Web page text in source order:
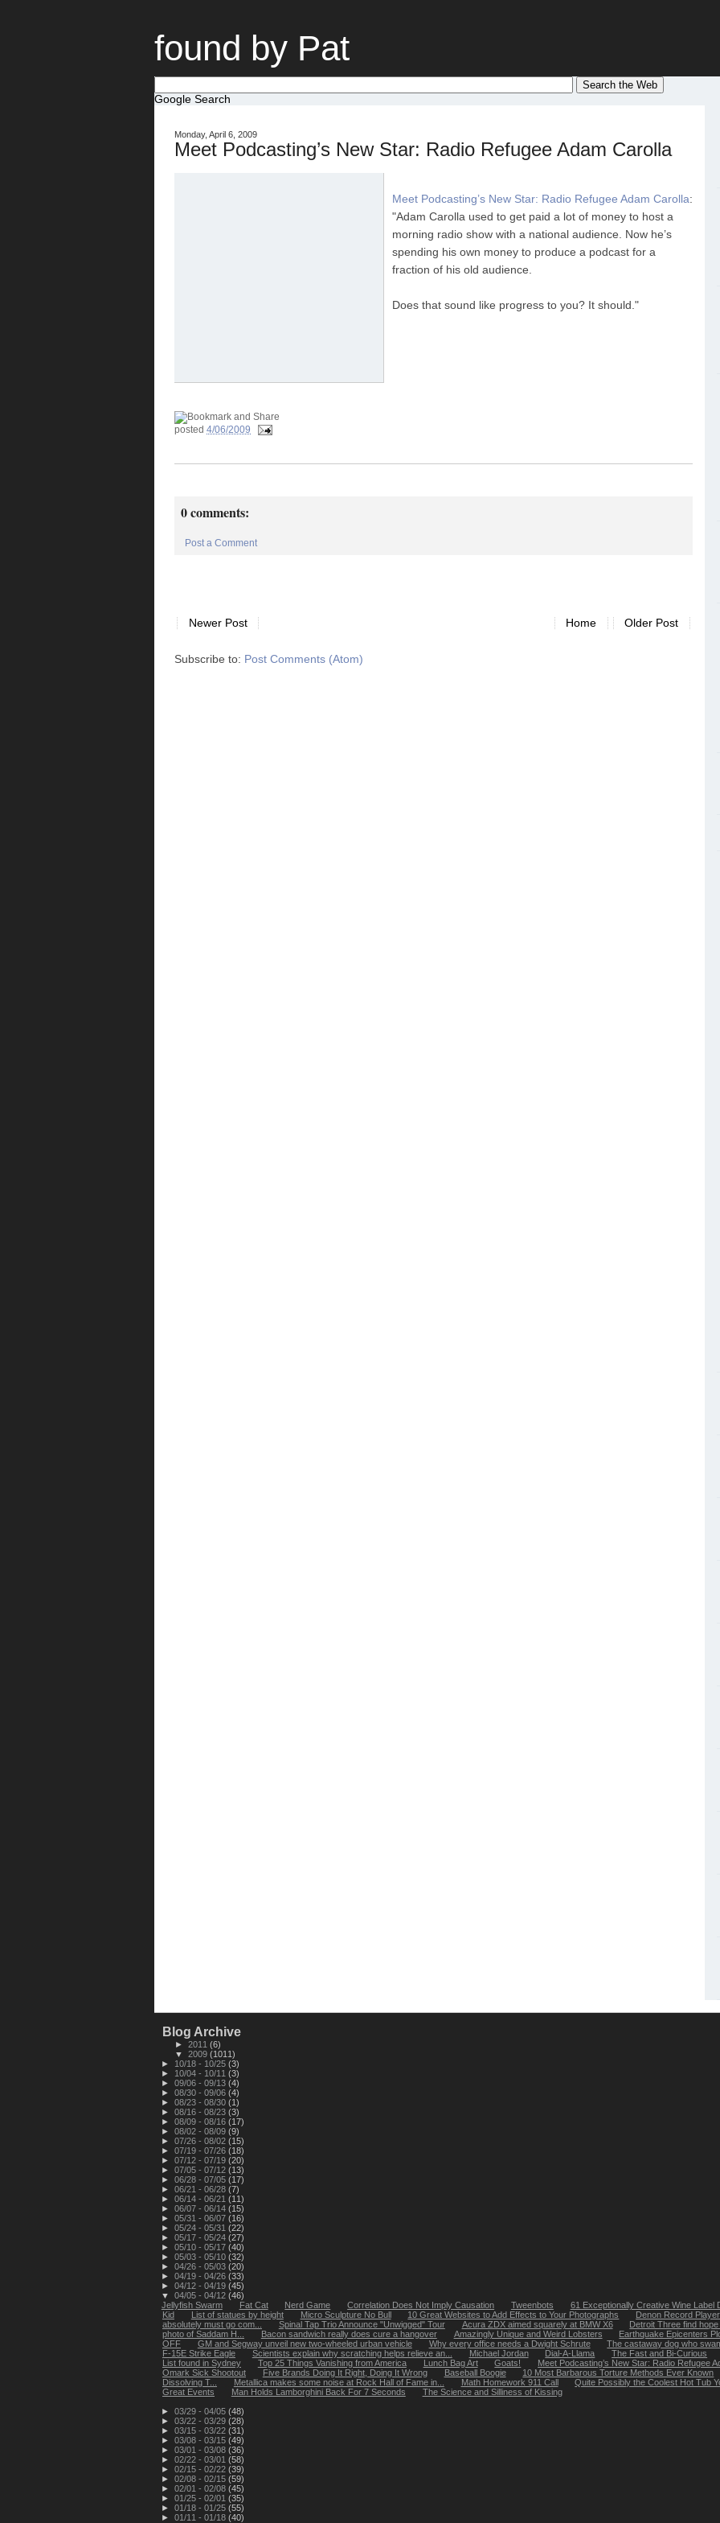
found by Pat
Google Search
Monday, April 6, 2009
Meet Podcasting’s New Star: Radio Refugee Adam Carolla
Meet Podcasting’s New Star: Radio Refugee Adam Carolla:
"Adam Carolla used to get paid a lot of money to host a
morning radio show with a national audience. Now he’s
spending his own money to produce a podcast for a
fraction of his old audience.
Does that sound like progress to you? It should."
posted 4/06/2009
0 comments:
Post a Comment
Newer Post Older Post
Home
Subscribe to: Post Comments (Atom)
Blog Archive
► 2011 (6)
▼ 2009 (1011)
►
10/18 - 10/25 (3)
►
10/04 - 10/11 (3)
► 09/06 - 09/13 (4)
► 08/30 - 09/06 (4)
► 08/23 - 08/30 (1)
► 08/16 - 08/23 (3)
► 08/09 - 08/16 (17)
► 08/02 - 08/09 (9)
► 07/26 - 08/02 (15)
► 07/19 - 07/26 (18)
► 07/12 - 07/19 (20)
► 07/05 - 07/12 (13)
► 06/28 - 07/05 (17)
► 06/21 - 06/28 (7)
► 06/14 - 06/21 (11)
► 06/07 - 06/14 (15)
► 05/31 - 06/07 (16)
► 05/24 - 05/31 (22)
► 05/17 - 05/24 (27)
► 05/10 - 05/17 (40)
► 05/03 - 05/10 (32)
► 04/26 - 05/03 (20)
► 04/19 - 04/26 (33)
► 04/12 - 04/19 (45)
▼ 04/05 - 04/12 (46)
Jellyfish Swarm
Fat Cat Nerd Game Correlation Does Not Imply Causation Tweenbots
61 Exceptionally Creative Wine Label
Kid
List of statues by height Micro Sculpture No Bull 10 Great Websites to Add Effects to Your Photographs
Denon Record
absolutely must go com...
Spinal Tap Trio Announce "Unwigged" Tour Acura ZDX aimed squarely at BMW X6
Detroit Three find
photo of Saddam H...
Bacon sandwich really does cure a hangover Amazingly Unique and Weird Lobsters
Earthquake Epicenters
OFF
GM and Segway unveil new two-wheeled urban vehicle Why every office needs a Dwight Schrute
The castaway dog who
F-15E Strike Eagle
Scientists explain why scratching helps relieve an... Michael Jordan Dial-A-Llama
The Fast and Bi-Curious
List found in Sydney
Top 25 Things Vanishing from America Lunch Bag Art Goats!
Meet Podcasting’s New Star: Radio Refugee
Omark Sick Shootout
Five Brands Doing It Right, Doing It Wrong Baseball Boogie
10 Most Barbarous Torture Methods Ever Known
Dissolving T...
Metallica makes some noise at Rock Hall of Fame in... Math Homework 911 Call
Quite Possibly the Coolest Hot Tub
Great Events
Man Holds Lamborghini Back For 7 Seconds
The Science and Silliness of Kissing
► 03/29 - 04/05 (48)
► 03/22 - 03/29 (28)
► 03/15 - 03/22 (31)
► 03/08 - 03/15 (49)
► 03/01 - 03/08 (36)
► 02/22 - 03/01 (58)
► 02/15 - 02/22 (39)
► 02/08 - 02/15 (59)
► 02/01 - 02/08 (45)
► 01/25 - 02/01 (35)
► 01/18 - 01/25 (55)
► 01/11 - 01/18 (40)